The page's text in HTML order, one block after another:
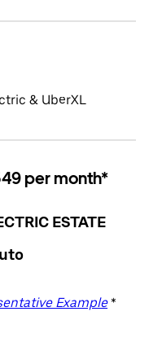
& UberXL
per month*
ESTATE
Example*